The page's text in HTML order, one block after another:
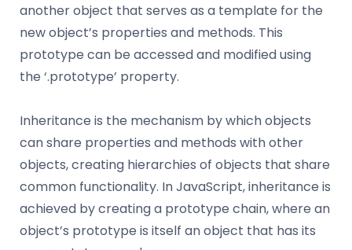
another object that serves as a template for the
new object’s properties and methods. This
prototype can be accessed and modified using
the ‘.prototype’ property.
Inheritance is the mechanism by which objects
can share properties and methods with other
objects, creating hierarchies of objects that share
common functionality. In JavaScript, inheritance is
achieved by creating a prototype chain, where an
object’s prototype is itself an object that has its